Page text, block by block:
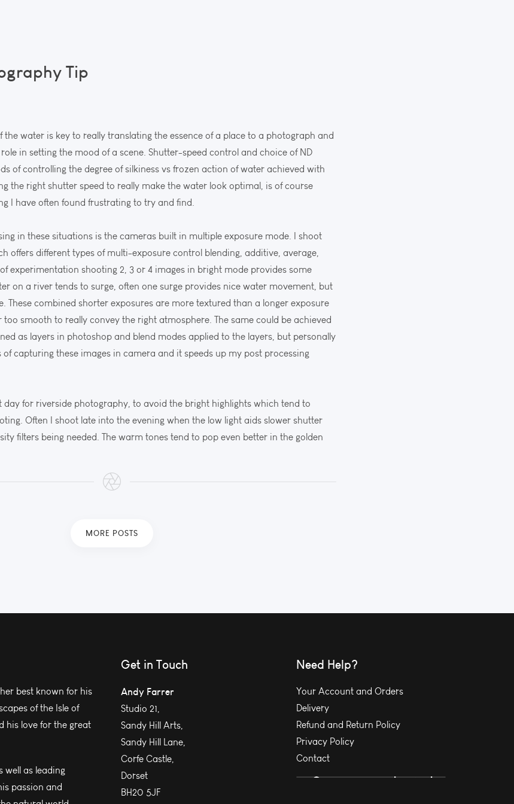
Tip
water is key to really translating the essence of a place to a photograph and
in setting the mood of a scene. Shutter-speed control and choice of ND
of controlling the degree of silkiness vs frozen action of water achieved with
the right shutter speed to really make the water look optimal, is of course
I have often found frustrating to try and find.
in these situations is the cameras built in multiple exposure mode. I shoot
offers different types of multi-exposure control blending, additive, average,
experimentation shooting 2, 3 or 4 images in bright mode provides some
on a river tends to surge, often one surge provides nice water movement, but
These combined shorter exposures are more textured than a longer exposure
smooth to really convey the right atmosphere. The same could be achieved
as layers in photoshop and blend modes applied to the layers, but personally
capturing these images in camera and it speeds up my post processing
day for riverside photography, to avoid the bright highlights which tend to
Often I shoot late into the evening when the low light aids slower shutter
filters being needed. The warm tones tend to pop even better in the golden
MORE POSTS
best known for his
of the Isle of
his love for the great
well as leading
passion and
Get in Touch
Andy Farrer
Studio 21,
Sandy Hill Arts,
Sandy Hill Lane,
Corfe Castle,
Dorset
BH20 5JF
Need Help?
Your Account and Orders
Delivery
Refund and Return Policy
Privacy Policy
Contact